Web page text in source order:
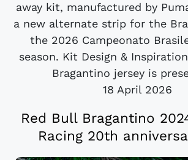
away kit, manufactured by
a new alternate strip for the
the 2026 Campeonato
season. Kit Design &
Bragantino jersey is
18 April 2026
Red Bull Bragantino
Racing 20th